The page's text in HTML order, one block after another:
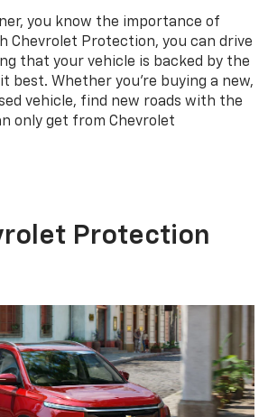
you know the importance of
Chevrolet Protection, you can drive
that your vehicle is backed by the
best. Whether you’re buying a new,
vehicle, find new roads with the
only get from Chevrolet
Protection